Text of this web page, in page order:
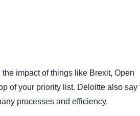
impact of things like Brexit, Open
of your priority list. Deloitte also say
processes and efficiency.